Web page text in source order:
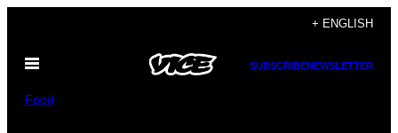
content
+ ENGLISH
Open
SUBSCRIBENEWSLETTER
Food